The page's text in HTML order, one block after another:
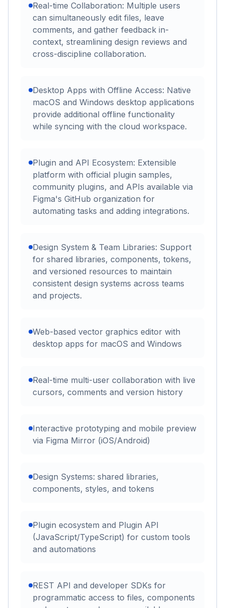
Real-time Collaboration: Multiple users
can simultaneously edit files, leave
comments, and gather feedback in-
context, streamlining design reviews and
cross-discipline collaboration.
Desktop Apps with Offline Access: Native
macOS and Windows desktop applications
provide additional offline functionality
while syncing with the cloud workspace.
Plugin and API Ecosystem: Extensible
platform with official plugin samples,
community plugins, and APIs available via
Figma's GitHub organization for
automating tasks and adding integrations.
Design System & Team Libraries: Support
for shared libraries, components, tokens,
and versioned resources to maintain
consistent design systems across teams
and projects.
Web-based vector graphics editor with
desktop apps for macOS and Windows
Real-time multi-user collaboration with live
cursors, comments and version history
Interactive prototyping and mobile preview
via Figma Mirror (iOS/Android)
Design Systems: shared libraries,
components, styles, and tokens
Plugin ecosystem and Plugin API
(JavaScript/TypeScript) for custom tools
and automations
REST API and developer SDKs for
programmatic access to files, components